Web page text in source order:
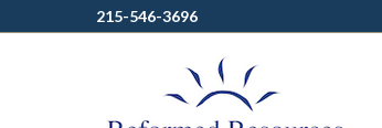
215-546-3696